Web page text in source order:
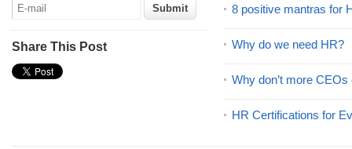
Share This Post
8 positive mantras for
Why do we need HR?
Why don’t more
HR Certifications for